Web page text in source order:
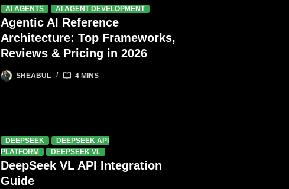
AI AGENTS AI AGENT DEVELOPMENT
Agentic AI Reference
Architecture: Top Frameworks,
Reviews & Pricing in 2026
SHEABUL 4 MINS
DEEPSEEK
DEEPSEEK API
PLATFORM
DEEPSEEK VL
DeepSeek VL API Integration
Guide